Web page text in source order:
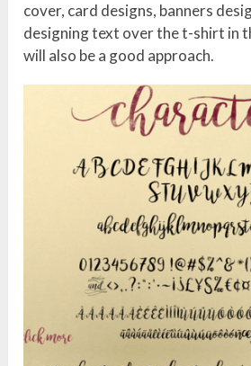
cover, card designs, banners
designing text over the t-shirt in
will also be a good approach.